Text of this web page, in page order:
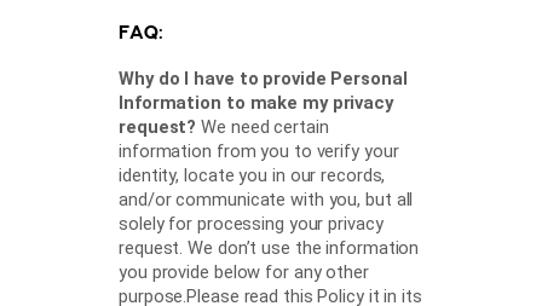
FAQ:
Why do I have to provide Personal
Information to make my privacy
request? We need certain
information from you to verify your
identity, locate you in our records,
and/or communicate with you, but all
solely for processing your privacy
request. We don’t use the information
you provide below for any other
purpose.Please read this Policy it in its